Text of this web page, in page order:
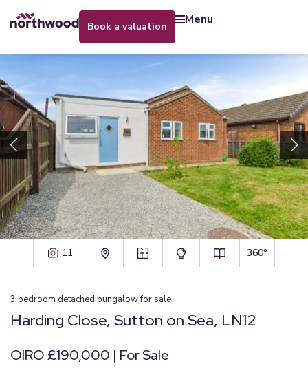
book a valuation menu
11 360°
3 bedroom detached bungalowfor sale
Harding Close, Sutton on Sea, LN12
OIRO £190,000 | For Sale